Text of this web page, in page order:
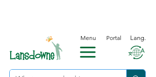
Menu Portal Lang.